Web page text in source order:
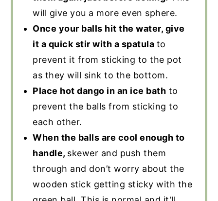
will give you a more even sphere.
Once your balls hit the water, give
it a quick stir with a spatula to
prevent it from sticking to the pot
as they will sink to the bottom.
Place hot dango in an ice bath to
prevent the balls from sticking to
each other.
When the balls are cool enough to
handle, skewer and push them
through and don’t worry about the
wooden stick getting sticky with the